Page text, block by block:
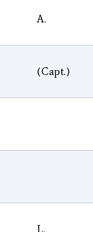
A.
(Capt.)
L.